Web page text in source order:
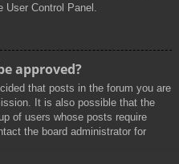
Control Panel.
approved?
that posts in the forum you are
It is also possible that the
of users whose posts require
the board administrator for